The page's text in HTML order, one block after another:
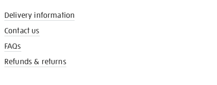
Delivery information
Contact us
FAQs
Refunds & returns